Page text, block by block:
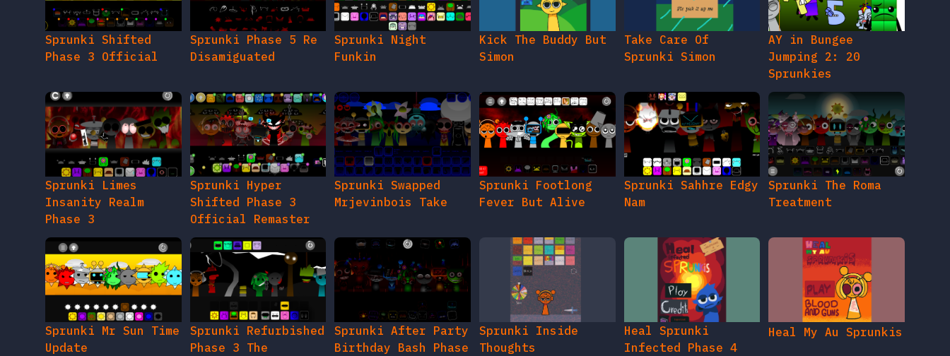
Sprunki Shifted
Phase 3 Official
Sprunki Phase 5 Re
Disamiguated
Sprunki Night
Funkin
Kick The Buddy But
Simon
Take Care Of
Sprunki Simon
AY in Bungee
Jumping 2: 20
Sprunkies
Sprunki Limes
Insanity Realm
Phase 3
Sprunki Hyper
Shifted Phase 3
Official Remaster
Sprunki Swapped
Mrjevinbois Take
Sprunki Footlong
Fever But Alive
Sprunki Sahhre Edgy
Nam
Sprunki The Roma
Treatment
Sprunki Mr Sun Time
Update
Sprunki Refurbished
Phase 3 The
Sprunki After Party
Birthday Bash Phase
Sprunki Inside
Thoughts
Heal Sprunki
Infected Phase 4
Heal My Au Sprunkis